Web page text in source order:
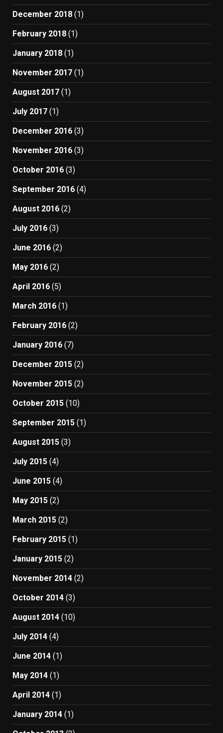
December 2018 (1)
February 2018 (1)
January 2018 (1)
November 2017 (1)
August 2017 (1)
July 2017 (1)
December 2016 (3)
November 2016 (3)
October 2016 (3)
September 2016 (4)
August 2016 (2)
July 2016 (3)
June 2016 (2)
May 2016 (2)
April 2016 (5)
March 2016 (1)
February 2016 (2)
January 2016 (7)
December 2015 (2)
November 2015 (2)
October 2015 (10)
September 2015 (1)
August 2015 (3)
July 2015 (4)
June 2015 (4)
May 2015 (2)
March 2015 (2)
February 2015 (1)
January 2015 (2)
November 2014 (2)
October 2014 (3)
August 2014 (10)
July 2014 (4)
June 2014 (1)
May 2014 (1)
April 2014 (1)
January 2014 (1)